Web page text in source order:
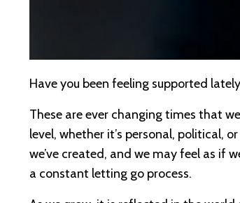
Have you been feeling supported
These are ever changing times that
level, whether it’s personal, political,
we’ve created, and we may feel as if
a constant letting go process.